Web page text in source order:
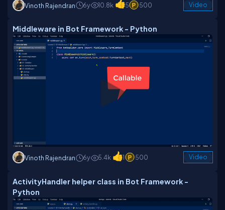
Vinoth Rajendran 6y 10.8k 5 500 Video
Middleware in Bot Framework - Python
Vinoth Rajendran 6y 5.4k 1 500 Video
ActivityHandler helper class in Bot Framework -
Python